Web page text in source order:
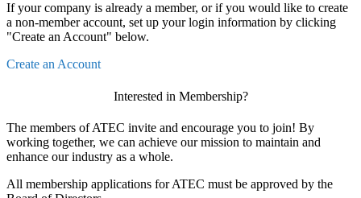
If your company is already a member, or if you would like to create
a non-member account, set up your login information by clicking
"Create an Account" below.
Create an Account
Interested in Membership?
The members of ATEC invite and encourage you to join! By
working together, we can achieve our mission to maintain and
enhance our industry as a whole.
All membership applications for ATEC must be approved by the